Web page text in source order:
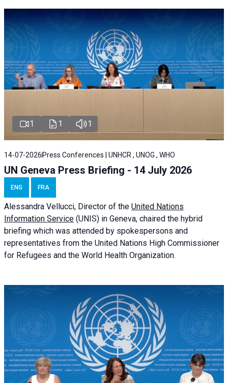
1 1 1
14-07-2026 Press Conferences | UNHCR , UNOG , WHO
UN Geneva Press Briefing - 14 July 2026
ENG FRA
Alessandra Vellucci, Director of the United Nations
Information Service (UNIS) in Geneva, chaired the hybrid
briefing which was attended by spokespersons and
representatives from the United Nations High Commissioner
for Refugees and the World Health Organization.